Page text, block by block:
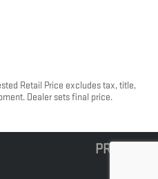
Retail Price excludes tax, title,
Dealer sets final price.
PRIVACY